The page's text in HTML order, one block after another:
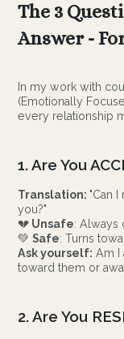
The 3
Answer -
In my work with
(Emotionally
every relationship
1. Are You
Translation: "Can
you?"
💔 Unsafe: Always
💚Safe: Turns
Ask yourself: Am I
toward them or
2. Are You